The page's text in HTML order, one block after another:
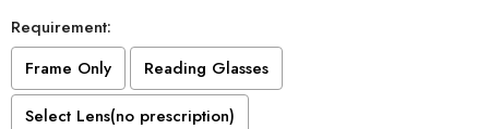
Requirement:
Frame Only
Reading Glasses
Select Lens(no prescription)